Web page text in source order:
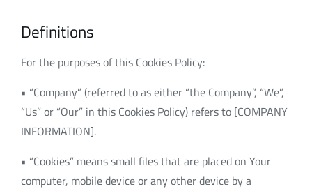
Definitions
For the purposes of this Cookies Policy:
• “Company” (referred to as either “the Company”, “We”,
“Us” or “Our” in this Cookies Policy) refers to [COMPANY
INFORMATION].
• “Cookies” means small files that are placed on Your
computer, mobile device or any other device by a